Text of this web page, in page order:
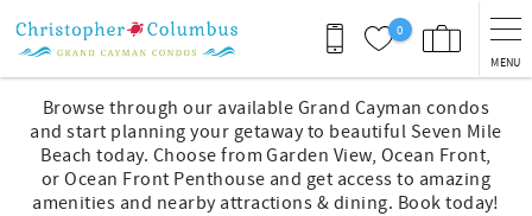
0
MENU
You are here
Browse through our available Grand Cayman condos
and start planning your getaway to beautiful Seven Mile
Beach today. Choose from Garden View, Ocean Front,
or Ocean Front Penthouse and get access to amazing
amenities and nearby attractions & dining. Book today!